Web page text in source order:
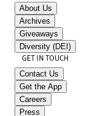
About Us
Archives
Giveaways
Diversity (DEI)
GET IN TOUCH
Contact Us
Get the App
Careers
Press